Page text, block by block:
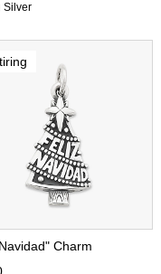
Silver
Charm